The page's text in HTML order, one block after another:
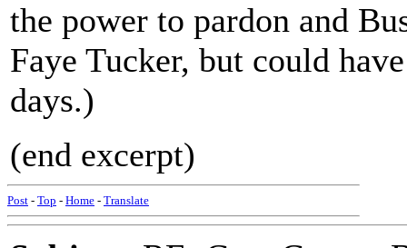
the power to pardon and
Faye Tucker, but could
days.)
(end excerpt)
Post - Top - Home - Translate